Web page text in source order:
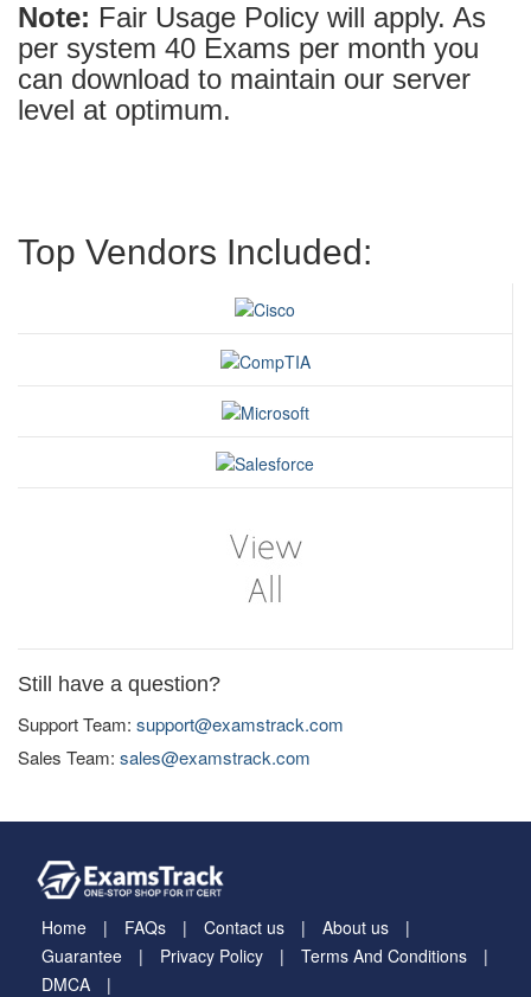
Note: Fair Usage Policy will apply. As
per system 40 Exams per month you
can download to maintain our server
level at optimum.
Top Vendors Included:
Still have a question?
Support Team: support@examstrack.com
Sales Team: sales@examstrack.com
Home FAQs Contact us
About us
Guarantee
Privacy Policy
Terms And Conditions
DMCA